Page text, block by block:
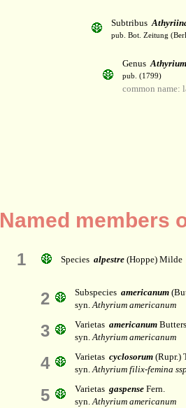
Subtribus
pub. Bot. Zeitung
GenusAthyrium
pub. (1799)
common name:
Named members
1 Species alpestre (Hoppe) Milde
2 Subspecies americanum
syn.Athyrium americanum
3 Varietas americanum Butters
syn.Athyrium americanum
4 Varietas cyclosorum (Rupr.)
syn.Athyrium filix-femina
5 Varietas gaspense Fern.
syn.Athyrium americanum